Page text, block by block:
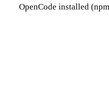
OpenCode installed